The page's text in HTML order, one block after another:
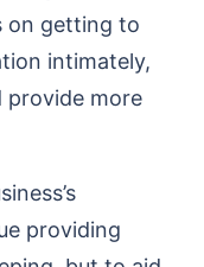
on getting to
intimately,
provide more
providing